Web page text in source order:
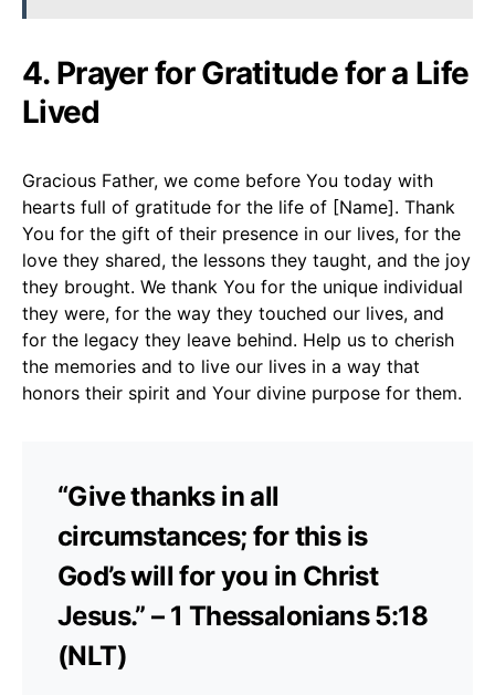
4. Prayer for Gratitude for a Life
Lived
Gracious Father, we come before You today with
hearts full of gratitude for the life of [Name]. Thank
You for the gift of their presence in our lives, for the
love they shared, the lessons they taught, and the joy
they brought. We thank You for the unique individual
they were, for the way they touched our lives, and
for the legacy they leave behind. Help us to cherish
the memories and to live our lives in a way that
honors their spirit and Your divine purpose for them.
“Give thanks in all
circumstances; for this is
God’s will for you in Christ
Jesus.” – 1 Thessalonians 5:18
(NLT)